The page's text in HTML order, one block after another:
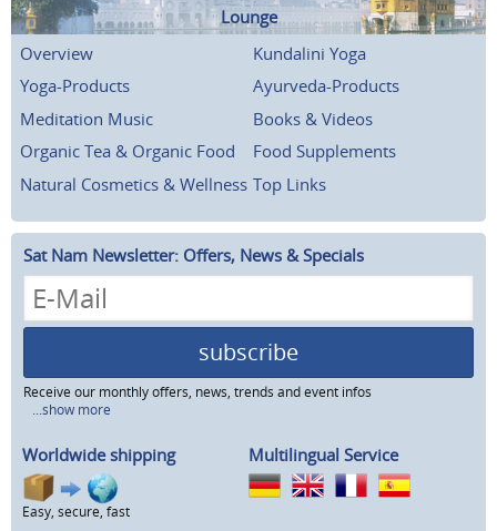
Lounge
Overview
Kundalini Yoga
Yoga-Products
Ayurveda-Products
Meditation Music
Books & Videos
Organic Tea & Organic Food
Food Supplements
Natural Cosmetics & Wellness Top Links
Sat Nam Newsletter: Offers, News & Specials
subscribe
Receive our monthly offers, news, trends and event infos
...show more
Worldwide shipping
Easy, secure, fast
Multilingual Service